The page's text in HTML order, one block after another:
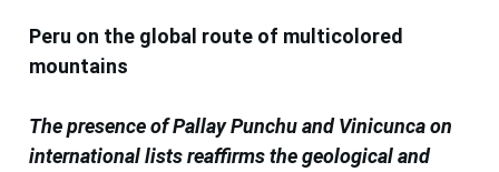
Peru on the global route of multicolored
mountains
The presence of Pallay Punchu and Vinicunca on
international lists reaffirms the geological and